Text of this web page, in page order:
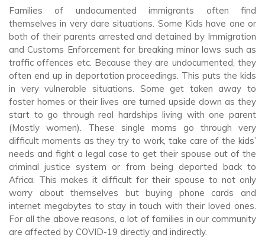
Families of undocumented immigrants often find
themselves in very dare situations. Some Kids have one or
both of their parents arrested and detained by Immigration
and Customs Enforcement for breaking minor laws such as
traffic offences etc. Because they are undocumented, they
often end up in deportation proceedings. This puts the kids
in very vulnerable situations. Some get taken away to
foster homes or their lives are turned upside down as they
start to go through real hardships living with one parent
(Mostly women). These single moms go through very
difficult moments as they try to work, take care of the kids’
needs and fight a legal case to get their spouse out of the
criminal justice system or from being deported back to
Africa. This makes it difficult for their spouse to not only
worry about themselves but buying phone cards and
internet megabytes to stay in touch with their loved ones.
For all the above reasons, a lot of families in our community
are affected by COVID-19 directly and indirectly.